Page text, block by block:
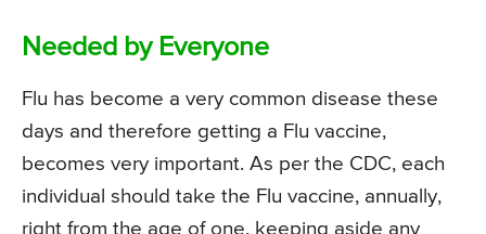
Needed by Everyone
Flu has become a very common disease these
days and therefore getting a Flu vaccine,
becomes very important. As per the CDC, each
individual should take the Flu vaccine, annually,
right from the age of one, keeping aside any